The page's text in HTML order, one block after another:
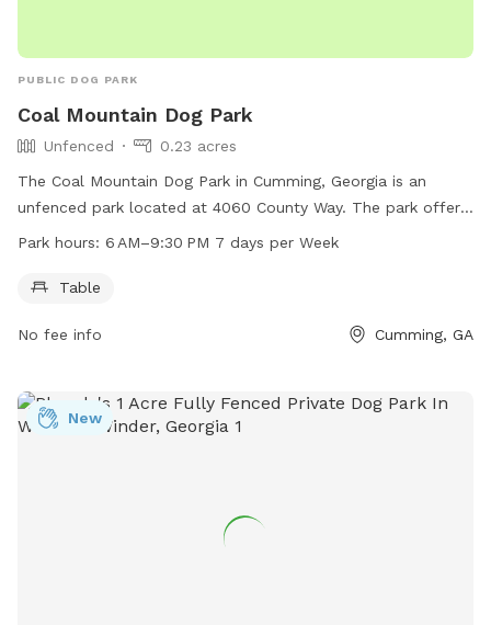
PUBLIC DOG PARK
Coal Mountain Dog Park
Unfenced
0.23 acres
The Coal Mountain Dog Park in Cumming, Georgia is an
unfenced park located at 4060 County Way. The park offers
a table for dog owners to relax while their furry companions
providing ample opportunities for dogs to socialize and
Park hours: 6 AM–9:30 PM 7 days per Week
Table
No fee info Cumming, GA
New